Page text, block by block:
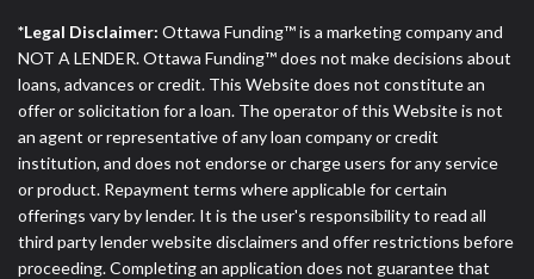
*Legal Disclaimer: Ottawa Funding™ is a marketing company and
NOT A LENDER. Ottawa Funding™ does not make decisions about
loans, advances or credit. This Website does not constitute an
offer or solicitation for a loan. The operator of this Website is not
an agent or representative of any loan company or credit
institution, and does not endorse or charge users for any service
or product. Repayment terms where applicable for certain
offerings vary by lender. It is the user's responsibility to read all
third party lender website disclaimers and offer restrictions before
proceeding. Completing an application does not guarantee that
prohibited. Offer may not be available in AR, CT,
GA, ME, MN, NH, NJ, NY, OR, SD, VT, WA, WV and
DC.